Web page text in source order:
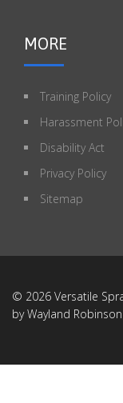
MORE
Training Policy
Harassment
Disability Act
Privacy Policy
Sitemap
© 2026 Versatile
byWayland